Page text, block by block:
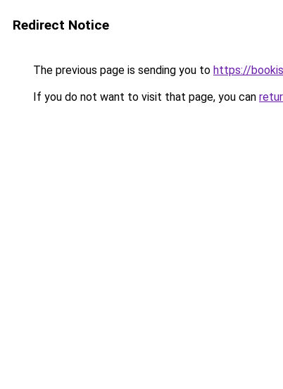
Redirect Notice
The previous page is sending you to https://
If you do not want to visit that page, you can